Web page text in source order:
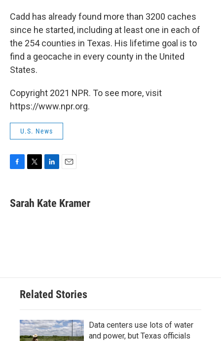
Cadd has already found more than 3200 caches
since he started, including at least one in each of
the 254 counties in Texas. His lifetime goal is to
find a geocache in every county in the United
States.
Copyright 2021 NPR. To see more, visit
https://www.npr.org.
U.S. News
e
b
t
t
k
e
i
l
Sarah Kate Kramer
Related Stories
Data centers use lots of water
and power, but Texas officials